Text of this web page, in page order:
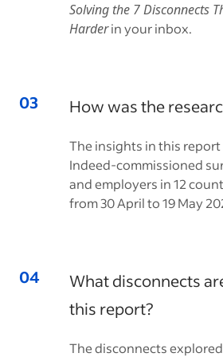
Solving the 7 Disconnects
Harderin your inbox.
How was the
The insights in this report
Indeed-commissioned
and employers in 12
from 30 April to 19 May
What disconnects
this report?
The disconnects